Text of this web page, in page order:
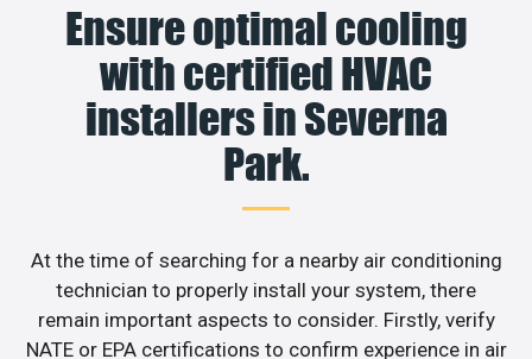
Ensure optimal cooling
with certified HVAC
installers in Severna
Park.
At the time of searching for a nearby air conditioning
technician to properly install your system, there
remain important aspects to consider. Firstly, verify
NATE or EPA certifications to confirm experience in air